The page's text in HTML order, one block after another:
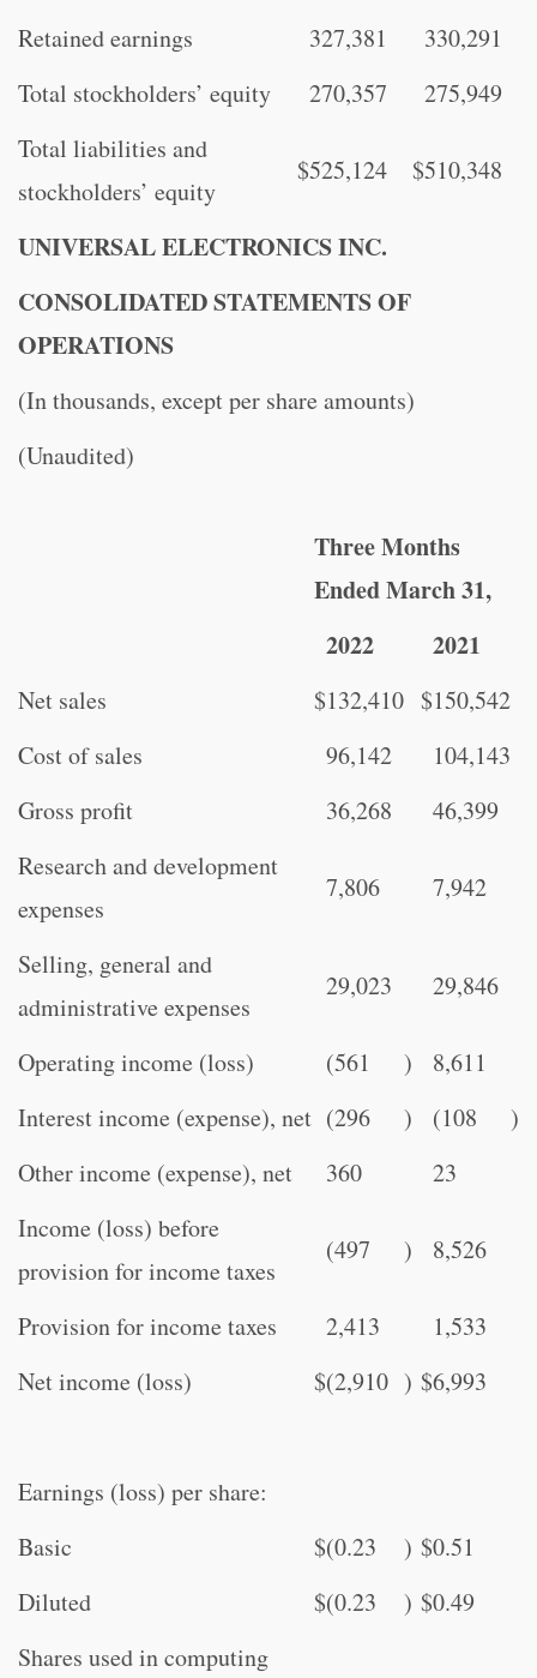
Retained earnings 327,381
330,291
Total stockholders’ equity
270,357
275,949
Total liabilities and
stockholders’ equity
$525,124 $510,348
UNIVERSAL ELECTRONICS INC.
CONSOLIDATED STATEMENTS OF
OPERATIONS
(In thousands, except per share amounts)
(Unaudited)
Three Months
Ended March 31,
2022
2021
Net sales $132,410 $150,542
Cost of sales
96,142
104,143
Gross profit
36,268
46,399
Research and development
expenses
7,806 7,942
Selling, general and
administrative expenses
29,023 29,846
Operating income (loss) (561 )
8,611
Interest income (expense), net (296 ) (108
)
Other income (expense), net
360
23
Income (loss) before
provision for income taxes
(497 ) 8,526
Provision for income taxes 2,413
1,533
Net income (loss)
$(2,910 ) $6,993
Earnings (loss) per share:
Basic
$(0.23 ) $0.51
Diluted
$(0.23 ) $0.49
Shares used in computing